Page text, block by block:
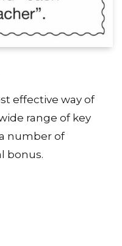
effective way of
range of key
number of
bonus.